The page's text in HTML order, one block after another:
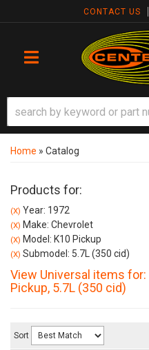
CONTACT US
TOGGLE NAVIGATION
Home » Catalog
Products for:
(X) Year: 1972
(X) Make: Chevrolet
(X) Model: K10 Pickup
(X) Submodel: 5.7L (350 cid)
View Universal items for:
Pickup, 5.7L (350 cid)
Sort